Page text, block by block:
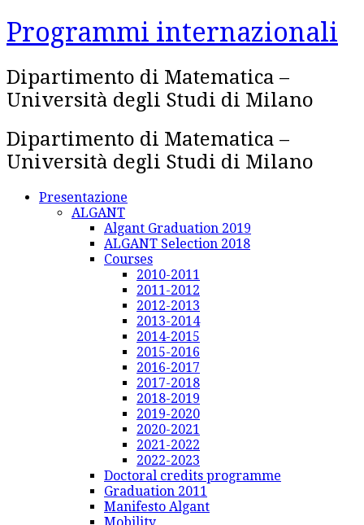
Skip
to
Programmi internazionali
Dipartimento di Matematica –
Università degli Studi di Milano
Dipartimento di Matematica –
Università degli Studi di Milano
Presentazione
ALGANT
Algant Graduation 2019
ALGANT Selection 2018
Courses
2010-2011
2011-2012
2012-2013
2013-2014
2014-2015
2015-2016
2016-2017
2017-2018
2018-2019
2019-2020
2020-2021
2021-2022
2022-2023
Doctoral credits programme
Graduation 2011
Manifesto Algant
Mobility